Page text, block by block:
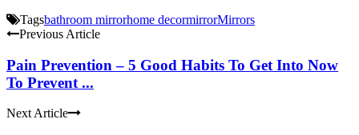
Tagsbathroom mirrorhome decormirrorMirrors
Previous Article
Pain Prevention – 5 Good Habits To Get Into Now
To Prevent ...
Next Article